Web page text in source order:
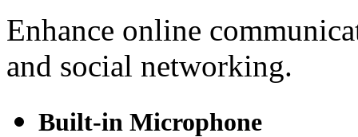
Enhance online
and social networking.
Built-in Microphone